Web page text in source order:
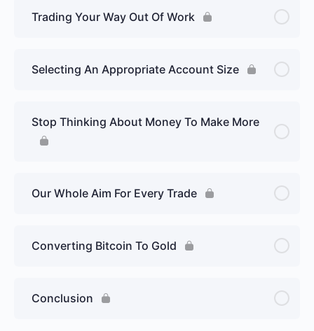
Trading Your Way Out Of Work
Selecting An Appropriate Account Size
Stop Thinking About Money To Make More
Our Whole Aim For Every Trade
Converting Bitcoin To Gold
Conclusion